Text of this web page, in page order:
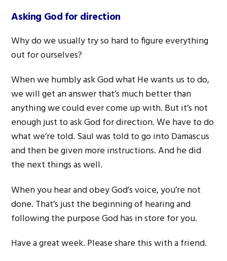
Asking God for direction
Why do we usually try so hard to figure everything
out for ourselves?
When we humbly ask God what He wants us to do,
we will get an answer that’s much better than
anything we could ever come up with. But it’s not
enough just to ask God for direction. We have to do
what we’re told. Saul was told to go into Damascus
and then be given more instructions. And he did
the next things as well.
When you hear and obey God’s voice, you’re not
done. That’s just the beginning of hearing and
following the purpose God has in store for you.
Have a great week. Please share this with a friend.